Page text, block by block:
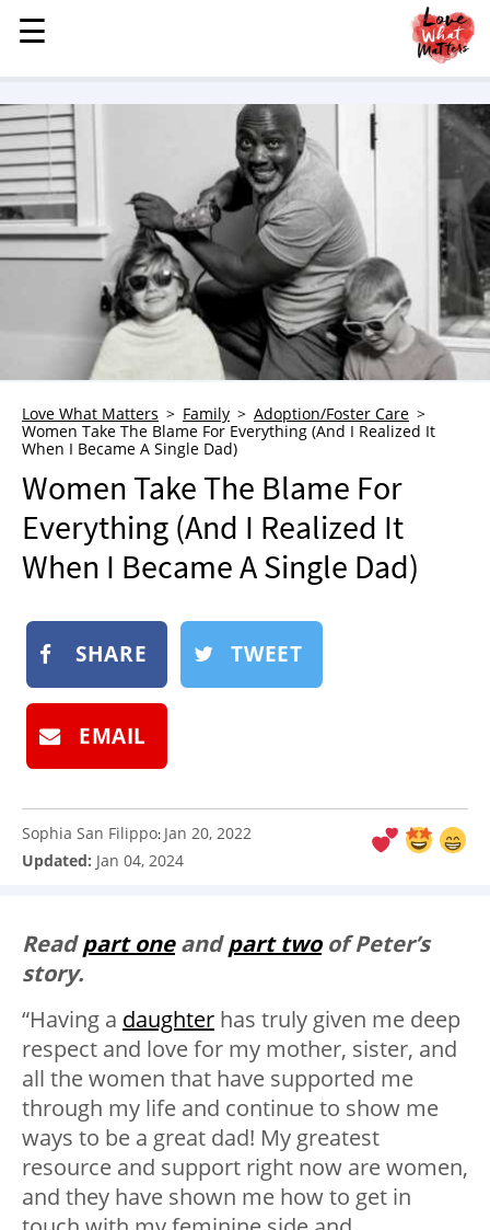
MENU
STORIES
KINDNESS
LOVE
FAMILY
CHILDREN
HEALTH & WELLNESS
TRAUMA HEALING
WHO WE ARE
ADVERTISE
NEWSLETTER
SHOP
SUBMIT
☰
☰
Love What Matters Family
Adoption/Foster Care
Women Take The Blame For Everything (And I Realized It
When I Became A Single Dad)
Women Take The Blame For
Everything (And I Realized It
When I Became A Single Dad)
SHARE TWEET
EMAIL
Sophia San Filippo: Jan 20, 2022
Updated: Jan 04, 2024
Readpart oneandpart twoof Peter’s
story.
“Having a daughter has truly given me deep
respect and love for my mother, sister, and
all the women that have supported me
through my life and continue to show me
ways to be a great dad! My greatest
resource and support right now are women,
and they have shown me how to get in